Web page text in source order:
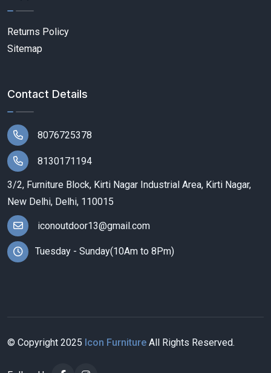
Returns Policy
Sitemap
Contact Details
8076725378
8130171194
3/2, Furniture Block, Kirti Nagar Industrial Area, Kirti Nagar,
New Delhi, Delhi, 110015
iconoutdoor13@gmail.com
Tuesday - Sunday(10Am to 8Pm)
© Copyright 2025 Icon Furniture All Rights Reserved.